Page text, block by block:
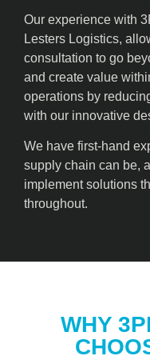
Our experience with
Lesters Logistics,
consultation to go
and create value
operations by
with our innovative
We have first-hand
supply chain can be,
implement solutions
throughout.
WHY